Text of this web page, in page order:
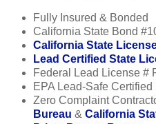
Fully Insured & Bonded
California State Bond
California State
Lead Certified State
Federal Lead License #
EPA Lead-Safe
Zero Complaint
Bureau & California